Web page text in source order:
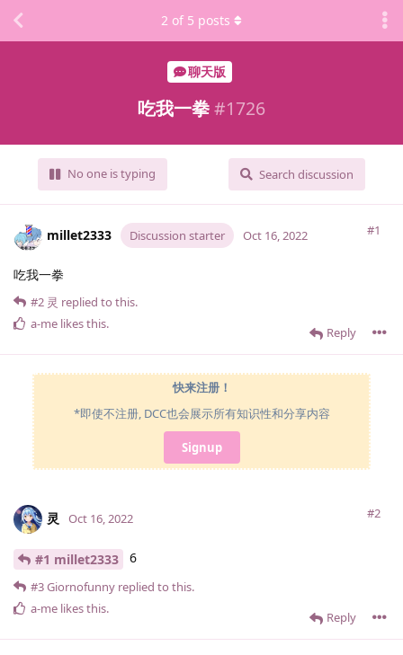
聊天版
吃我一拳#1726
No one is typing Search discussion
2 of 5 posts
millet2333 Discussion starter #1
Oct 16, 2022
吃我一拳
Reply
#2 灵 replied to this.
a-me likes this.
快来注册！
*即使不注册, DCC也会展示所有知识性和分享内容
Signup
灵 #2
Oct 16, 2022
#1 millet2333 6
Reply
#3Giornofunny replied to this.
a-me likes this.